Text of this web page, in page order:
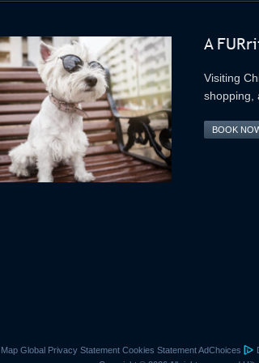
A
Visiting
shopping,
BOOK
Global Privacy Statement Cookies Statement AdChoices